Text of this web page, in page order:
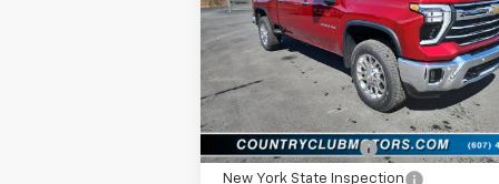
Price Drop
VIN:
1GC1KPEY3TF230445Stock:10487
CK20743
In Stock Ext.
Less
MSRP:
Documentation Fee
New York State Inspection